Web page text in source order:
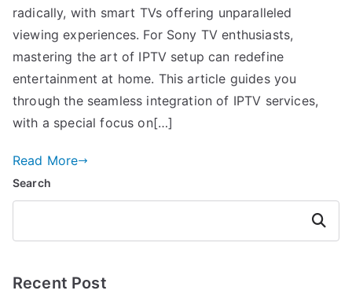
radically, with smart TVs offering unparalleled
viewing experiences. For Sony TV enthusiasts,
mastering the art of IPTV setup can redefine
entertainment at home. This article guides you
through the seamless integration of IPTV services,
with a special focus on[…]
Read More
Search
Search
Recent Post